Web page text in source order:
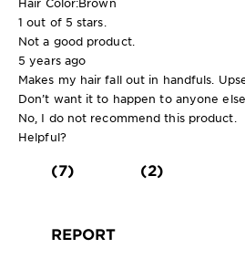
1 out of 5 stars.
Not a good product.
5 years ago
Makes my hair fall out in handfuls.
Don’t want it to happen to anyone else.
No, I do not recommend this product.
Helpful?
(7) (2)
REPORT